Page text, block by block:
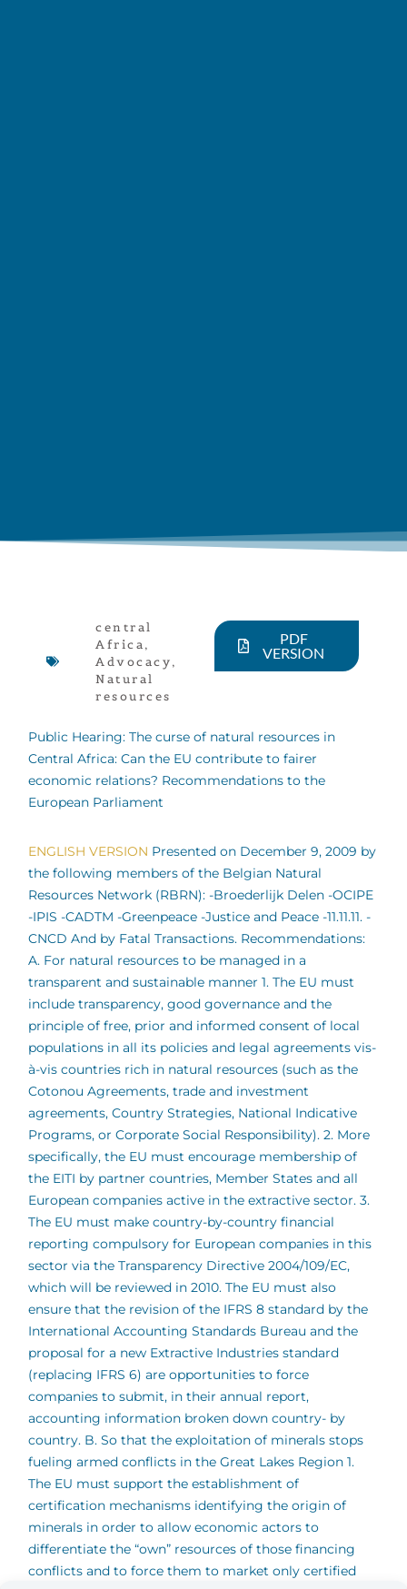
central
Africa,
Advocacy,
Natural
resources
PDF
VERSION
Public Hearing: The curse of natural resources in
Central Africa: Can the EU contribute to fairer
economic relations? Recommendations to the
European Parliament
ENGLISH VERSION Presented on December 9, 2009 by
the following members of the Belgian Natural
Resources Network (RBRN): -Broederlijk Delen -OCIPE
-IPIS -CADTM -Greenpeace -Justice and Peace -11.11.11. -
CNCD And by Fatal Transactions. Recommendations:
A. For natural resources to be managed in a
transparent and sustainable manner 1. The EU must
include transparency, good governance and the
principle of free, prior and informed consent of local
populations in all its policies and legal agreements vis-
à-vis countries rich in natural resources (such as the
Cotonou Agreements, trade and investment
agreements, Country Strategies, National Indicative
Programs, or Corporate Social Responsibility). 2. More
specifically, the EU must encourage membership of
the EITI by partner countries, Member States and all
European companies active in the extractive sector. 3.
The EU must make country-by-country financial
reporting compulsory for European companies in this
sector via the Transparency Directive 2004/109/EC,
which will be reviewed in 2010. The EU must also
ensure that the revision of the IFRS 8 standard by the
International Accounting Standards Bureau and the
proposal for a new Extractive Industries standard
(replacing IFRS 6) are opportunities to force
companies to submit, in their annual report,
accounting information broken down country- by
country. B. So that the exploitation of minerals stops
fueling armed conflicts in the Great Lakes Region 1.
The EU must support the establishment of
certification mechanisms identifying the origin of
minerals in order to allow economic actors to
differentiate the “own” resources of those financing
conflicts and to force them to market only certified